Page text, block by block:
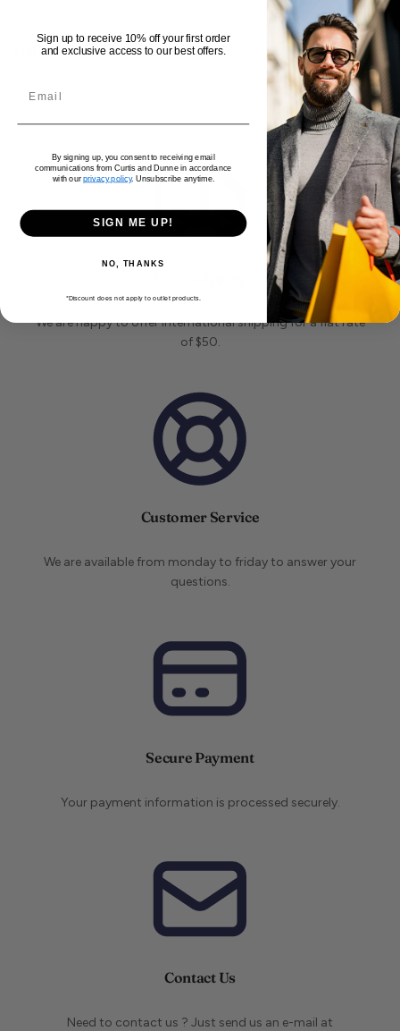
Delivery and Returns
We are happy to offer international shipping for a flat rate
of $50.
Customer Service
We are available from monday to friday to answer your
questions.
Secure Payment
Your payment information is processed securely.
Contact Us
Need to contact us ? Just send us an e-mail at
Sign up to receive 10% off your first order
and exclusive access to our best offers.
By signing up, you consent to receiving email
communications from Curtis and Dunne in accordance
with ourprivacy policy. Unsubscribe anytime.
SIGN ME UP!
NO, THANKS
*Discount does not apply to outlet products.